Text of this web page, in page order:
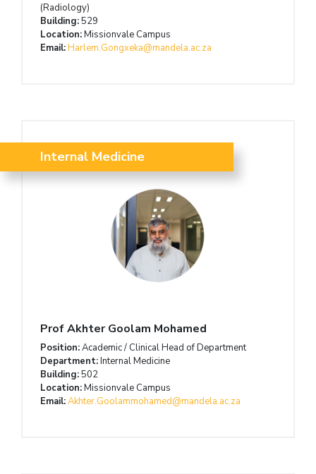
(Radiology)
Building:529
Location:Missionvale Campus
Email:Harlem.Gongxeka@mandela.ac.za
Internal Medicine
Prof Akhter Goolam Mohamed
Position:Academic / Clinical Head of Department
Department:Internal Medicine
Building:502
Location:Missionvale Campus
Email:Akhter.Goolammohamed@mandela.ac.za